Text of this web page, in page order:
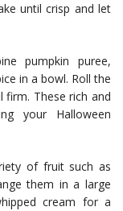
until crisp and let
pumpkin puree,
in a bowl. Roll the
These rich and
your Halloween
of fruit such as
them in a large
cream for a